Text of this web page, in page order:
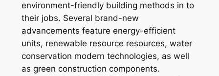
environment-friendly building methods in to
their jobs. Several brand-new
advancements feature energy-efficient
units, renewable resource resources, water
conservation modern technologies, as well
as green construction components.